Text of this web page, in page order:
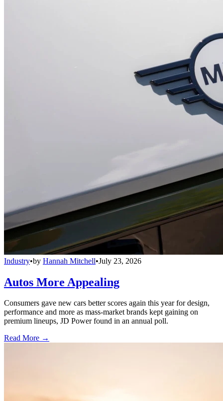
Industry•by Hannah Mitchell•July 23, 2026
Autos More Appealing
Consumers gave new cars better scores again this year for design,
performance and more as mass-market brands kept gaining on
premium lineups, JD Power found in an annual poll.
Read More →